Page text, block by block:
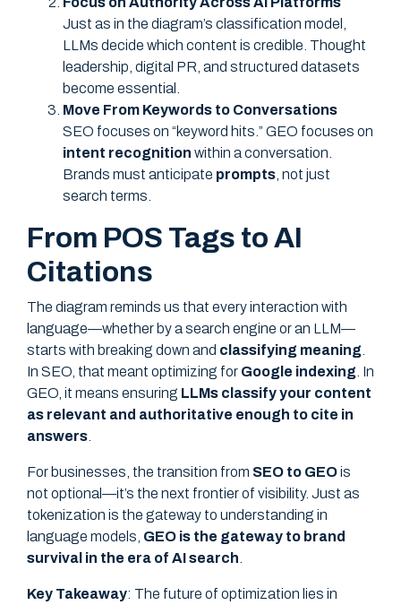
Just as in the diagram’s classification model,
LLMs decide which content is credible. Thought
leadership, digital PR, and structured datasets
become essential.
Move From Keywords to Conversations
SEO focuses on “keyword hits.” GEO focuses on
intent recognition within a conversation.
Brands must anticipate prompts, not just
search terms.
From POS Tags to AI
Citations
The diagram reminds us that every interaction with
language—whether by a search engine or an LLM—
starts with breaking down and classifying meaning.
In SEO, that meant optimizing for Google indexing. In
GEO, it means ensuring LLMs classify your content
as relevant and authoritative enough to cite in
answers.
For businesses, the transition from SEO to GEOis
not optional—it’s the next frontier of visibility. Just as
tokenization is the gateway to understanding in
language models, GEO is the gateway to brand
survival in the era of AI search.
Key Takeaway: The future of optimization lies in